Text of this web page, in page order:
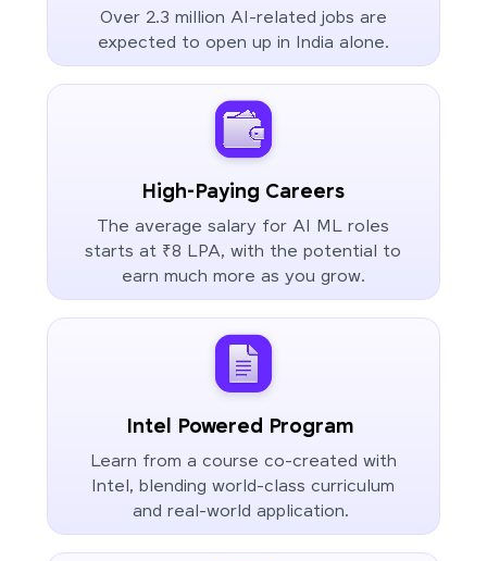
Over 2.3 million AI-related jobs are
expected to open up in India alone.
High-Paying Careers
The average salary for AI ML roles
starts at ₹8 LPA, with the potential to
earn much more as you grow.
Intel Powered Program
Learn from a course co-created with
Intel, blending world-class curriculum
and real-world application.